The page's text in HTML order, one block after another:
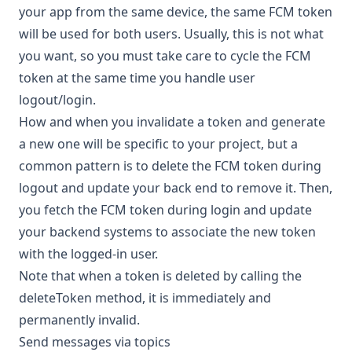
your app from the same device, the same FCM token
will be used for both users. Usually, this is not what
you want, so you must take care to cycle the FCM
token at the same time you handle user
logout/login.
How and when you invalidate a token and generate
a new one will be specific to your project, but a
common pattern is to delete the FCM token during
logout and update your back end to remove it. Then,
you fetch the FCM token during login and update
your backend systems to associate the new token
with the logged-in user.
Note that when a token is deleted by calling the
deleteToken method, it is immediately and
permanently invalid.
Send messages via topics